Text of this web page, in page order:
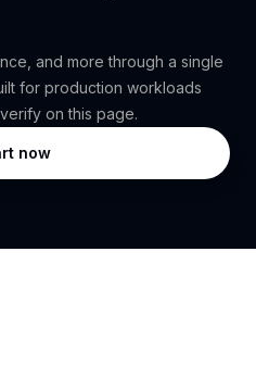
and more through a single
for production workloads
on this page.
now